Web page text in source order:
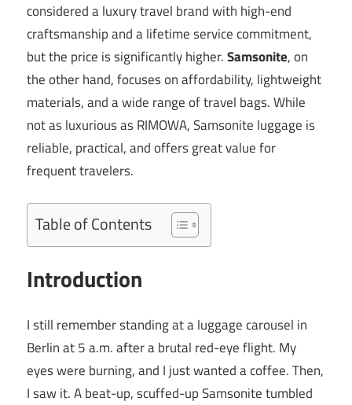
considered a luxury travel brand with high-end
craftsmanship and a lifetime service commitment,
but the price is significantly higher.Samsonite, on
the other hand, focuses on affordability, lightweight
materials, and a wide range of travel bags. While
not as luxurious as RIMOWA, Samsonite luggage is
reliable, practical, and offers great value for
frequent travelers.
Table of Contents
Introduction
I still remember standing at a luggage carousel in
Berlin at 5 a.m. after a brutal red-eye flight. My
eyes were burning, and I just wanted a coffee. Then,
I saw it. A beat-up, scuffed-up Samsonite tumbled